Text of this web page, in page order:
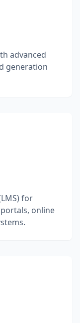
advanced
generation
for
online